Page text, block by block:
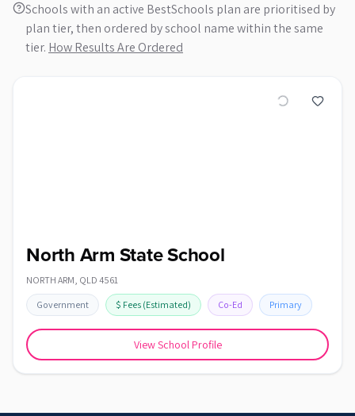
Schools with an active BestSchools plan are prioritised by
plan tier, then ordered by school name within the same
tier. How Results Are Ordered
North Arm State School
NORTH ARM, QLD 4561
Government $ Fees (Estimated) Co-Ed Primary
View School Profile